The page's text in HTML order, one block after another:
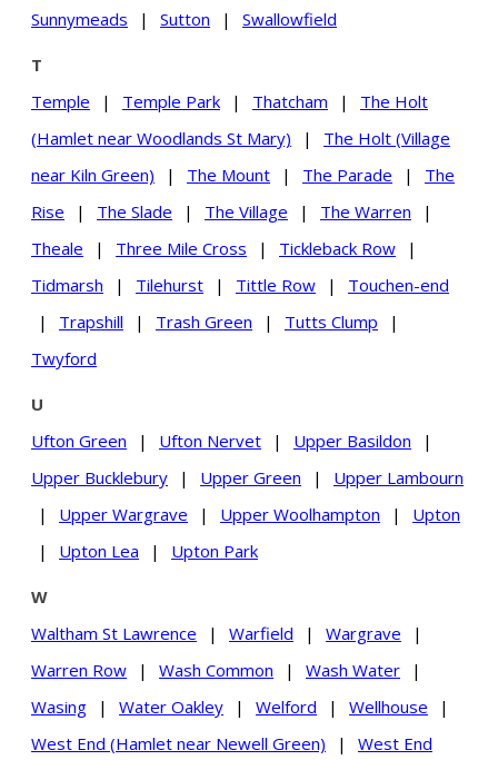
Sunnymeads
| Sutton | Swallowfield
T
Temple
| Temple Park | Thatcham |
The Holt
(Hamlet near Woodlands St Mary)
|
The Holt (Village
near Kiln Green)
| The Mount | The Parade |
The
Rise
| The Slade | The Village | The Warren
|
Theale
| Three Mile Cross | Tickleback Row
|
Tidmarsh
| Tilehurst | Tittle Row |
Touchen-end
|
Trapshill | Trash Green | Tutts Clump
|
Twyford
U
Ufton Green
| Ufton Nervet | Upper Basildon
|
Upper Bucklebury
| Upper Green |
Upper Lambourn
|
Upper Wargrave | Upper Woolhampton |
Upton
|
Upton Lea | Upton Park
W
Waltham St Lawrence
| Warfield | Wargrave
|
Warren Row
| Wash Common | Wash Water
|
Wasing
| Water Oakley | Welford | Wellhouse
|
West End (Hamlet near Newell Green)
|
West End